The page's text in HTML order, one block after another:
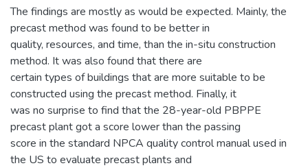
The findings are mostly as would be expected. Mainly, the
precast method was found to be better in
quality, resources, and time, than the in-situ construction
method. It was also found that there are
certain types of buildings that are more suitable to be
constructed using the precast method. Finally, it
was no surprise to find that the 28-year-old PBPPE
precast plant got a score lower than the passing
score in the standard NPCA quality control manual used in
the US to evaluate precast plants and